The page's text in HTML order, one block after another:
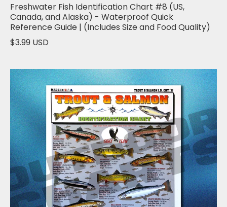
Freshwater Fish Identification Chart #8 (US,
Canada, and Alaska) - Waterproof Quick
Reference Guide | (Includes Size and Food Quality)
$3.99 USD